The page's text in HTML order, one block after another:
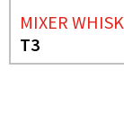
MIXER WHISK
T3